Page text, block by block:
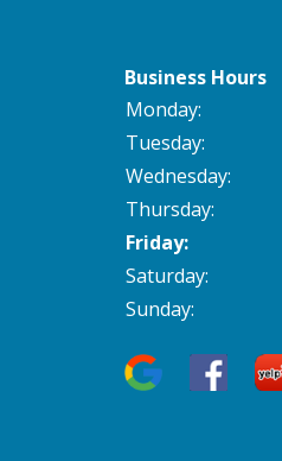
Business Hours
Monday:
Tuesday:
Wednesday:
Thursday:
Friday:
Saturday:
Sunday: